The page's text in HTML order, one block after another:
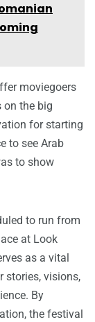
moviegoers
on the big
for starting
to see Arab
to show
to run from
at Look
as a vital
stories, visions,
By
the festival